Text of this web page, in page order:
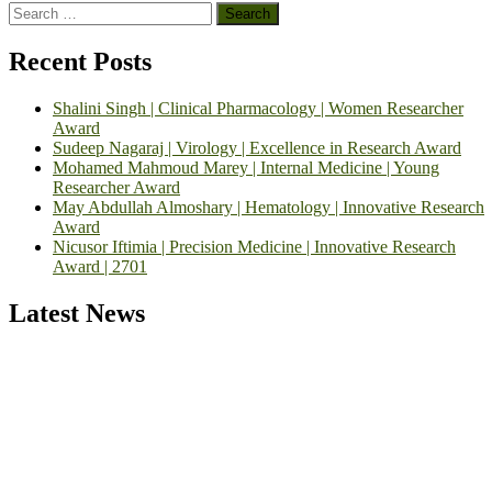
Search
for:
Recent Posts
Shalini Singh | Clinical Pharmacology | Women Researcher
Award
Sudeep Nagaraj | Virology | Excellence in Research Award
Mohamed Mahmoud Marey | Internal Medicine | Young
Researcher Award
May Abdullah Almoshary | Hematology | Innovative Research
Award
Nicusor Iftimia | Precision Medicine | Innovative Research
Award | 2701
Latest News